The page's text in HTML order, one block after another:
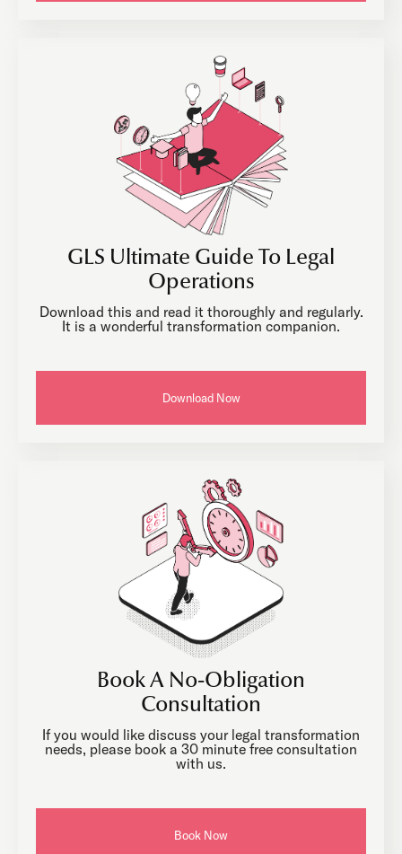
GLS Ultimate Guide To Legal
Operations
Download this and read it thoroughly and regularly.
It is a wonderful transformation companion.
Download Now
Book A No-Obligation
Consultation
If you would like discuss your legal transformation
needs, please book a 30 minute free consultation
with us.
Book Now